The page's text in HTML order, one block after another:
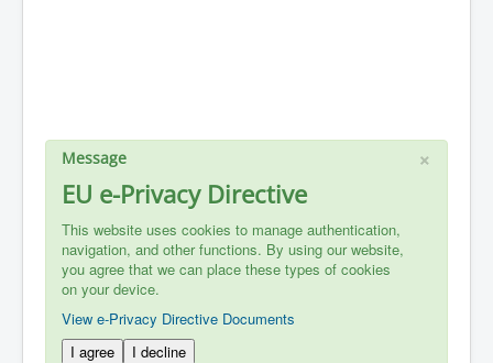
×
Message
EU e-Privacy Directive
This website uses cookies to manage authentication,
navigation, and other functions. By using our website,
you agree that we can place these types of cookies
on your device.
View e-Privacy Directive Documents
I agree
I decline